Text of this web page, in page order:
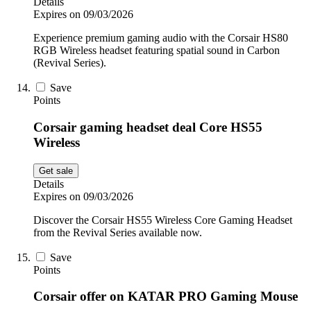
Expires on 09/03/2026
Experience premium gaming audio with the Corsair HS80
RGB Wireless headset featuring spatial sound in Carbon
(Revival Series).
Save
Points
Corsair gaming headset deal Core HS55
Wireless
Get sale
Details
Expires on 09/03/2026
Discover the Corsair HS55 Wireless Core Gaming Headset
from the Revival Series available now.
Save
Points
Corsair offer on KATAR PRO Gaming Mouse